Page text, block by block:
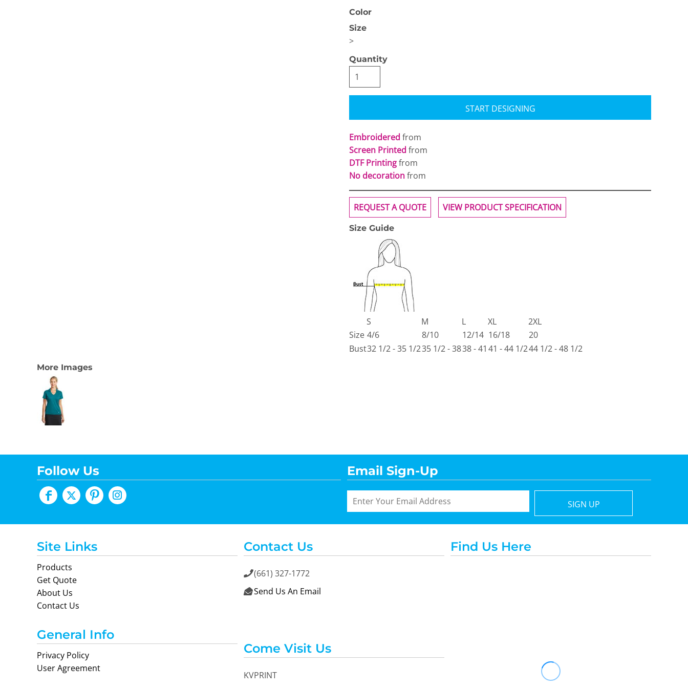
Color
Size
>
Quantity
START DESIGNING
Embroidered from
Screen Printed from
DTF Printingfrom
No decorationfrom
REQUEST A QUOTE VIEW PRODUCT SPECIFICATION
Size Guide
S M L XL
2XL
Size 4/6 8/10 12/14 16/18
20
Bust32 1/2 - 35 1/235 1/2 - 3838 - 41 41 - 44 1/244 1/2 - 48 1/2
More Images
Follow Us Email Sign-Up
SIGN UP
Site Links
Products
Get Quote
About Us
Contact Us
General Info
Privacy Policy
User Agreement
Contact Us
(661) 327-1772
 Send Us An Email
Come Visit Us
KVPRINT
Find Us Here
Next Level
Apparel